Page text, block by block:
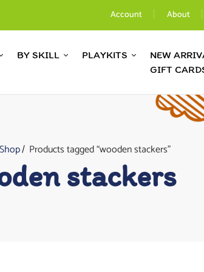
Account About
BY SKILL PLAYKITS
NEW
GIFT
Shop Products tagged “wooden stackers”
stackers